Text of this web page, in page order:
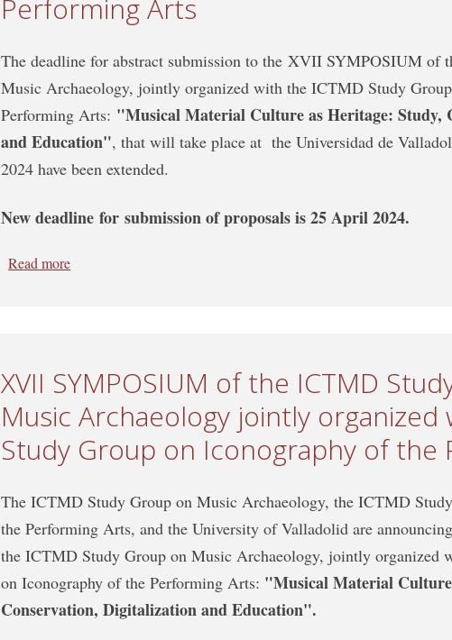
Performing Arts
The deadline for abstract submission to the XVII SYMPOSIUM of
Music Archaeology, jointly organized with the ICTMD Study
Performing Arts: "Musical Material Culture as Heritage: Study,
and Education", that will take place at the Universidad de
2024 have been extended.
New deadline for submission of proposals is 25 April 2024.
Read more
XVII SYMPOSIUM of the ICTMD
Music Archaeology jointly organized
Study Group on Iconography of the
The ICTMD Study Group on Music Archaeology, the ICTMD
the Performing Arts, and the University of Valladolid are
the ICTMD Study Group on Music Archaeology, jointly organized
on Iconography of the Performing Arts: "Musical Material
Conservation, Digitalization and Education".